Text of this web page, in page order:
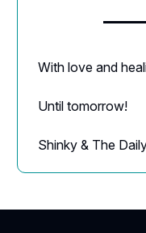
With love and
Until tomorrow!
Shinky & The